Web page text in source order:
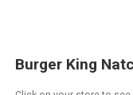
Burger King